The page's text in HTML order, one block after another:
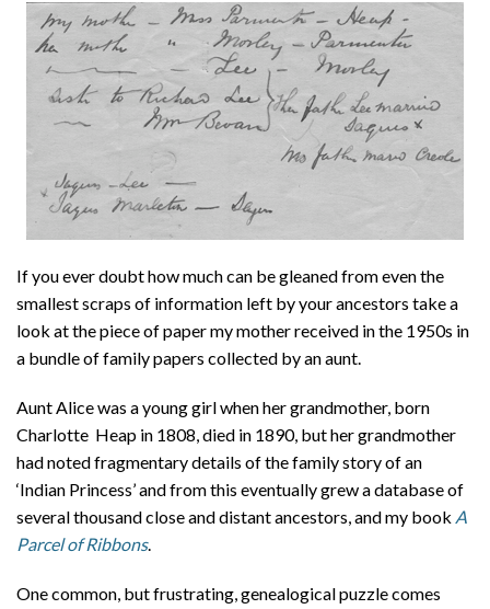
Privacy
Contact
If you ever doubt how much can be gleaned from even the
smallest scraps of information left by your ancestors take a
look at the piece of paper my mother received in the 1950s in
a bundle of family papers collected by an aunt.
Aunt Alice was a young girl when her grandmother, born
Charlotte Heap in 1808, died in 1890, but her grandmother
had noted fragmentary details of the family story of an
‘Indian Princess’ and from this eventually grew a database of
several thousand close and distant ancestors, and my book A
Parcel of Ribbons.
One common, but frustrating, genealogical puzzle comes